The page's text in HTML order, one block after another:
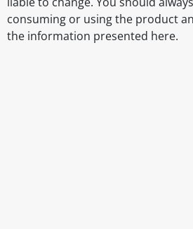
consuming or using the product
the information presented here.